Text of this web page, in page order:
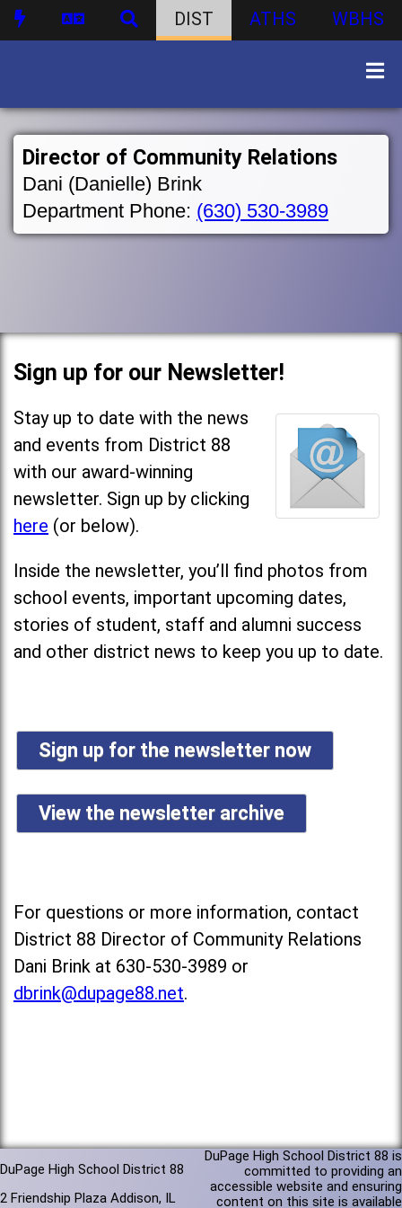
DIST ATHS WBHS
Director of Community Relations
Dani (Danielle) Brink
Department Phone: (630) 530-3989
Sign up for our Newsletter!
Stay up to date with the news
and events from District 88
with our award-winning
newsletter. Sign up by clicking
here (or below).
Inside the newsletter, you’ll find photos from
school events, important upcoming dates,
stories of student, staff and alumni success
and other district news to keep you up to date.
Sign up for the newsletter now
View the newsletter archive
For questions or more information, contact
District 88 Director of Community Relations
Dani Brink at 630-530-3989 or
dbrink@dupage88.net.
DuPage High School District 88
2 Friendship Plaza Addison, IL
DuPage High School District 88 is
committed to providing an
accessible website and ensuring
content on this site is available